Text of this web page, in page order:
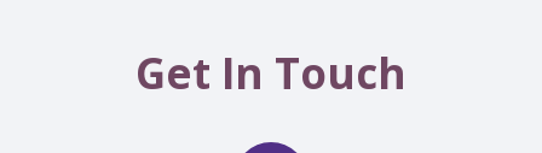
Get In Touch